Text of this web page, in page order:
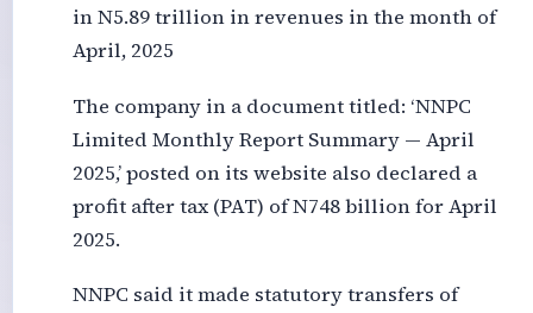
in N5.89 trillion in revenues in the month of
April, 2025
The company in a document titled: ‘NNPC
Limited Monthly Report Summary — April
2025,’ posted on its website also declared a
profit after tax (PAT) of N748 billion for April
2025.
NNPC said it made statutory transfers of